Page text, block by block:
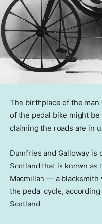
The birthplace of the
of the pedal bike might
claiming the roads are in
Dumfries and Galloway is
Scotland that is known
Macmillan — a
the pedal cycle,
Scotland.